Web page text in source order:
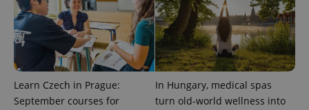
Learn Czech in Prague:
September courses for
In Hungary, medical spas
turn old-world wellness into
add_logo_profile_modal_displayed .expats.cz